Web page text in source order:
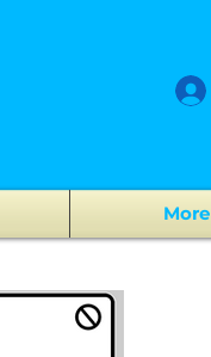
More